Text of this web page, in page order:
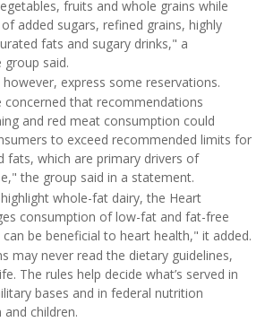
fruits and whole grains while
added sugars, refined grains, highly
fats and sugary drinks," a
said.
express some reservations.
concerned that recommendations
and red meat consumption could
to exceed recommended limits for
fats, which are primary drivers of
the group said in a statement.
whole-fat dairy, the Heart
consumption of low-fat and fat-free
be beneficial to heart health," it added.
may never read the dietary guidelines,
The rules help decide what’s served in
bases and in federal nutrition
children.